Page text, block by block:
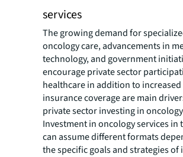
services
The growing demand for
oncology care, advancements in
technology, and government
encourage private sector
healthcare in addition to
insurance coverage are main
private sector investing in
Investment in oncology services in
can assume different formats
the specific goals and strategies of